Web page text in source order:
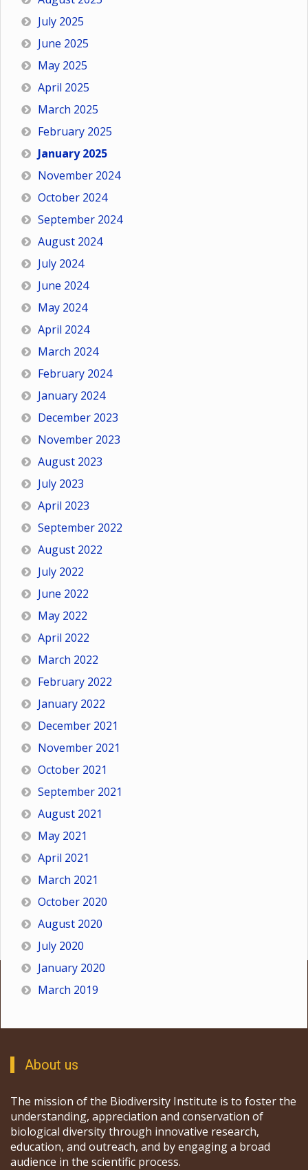
July 2025
June 2025
May 2025
April 2025
March 2025
February 2025
January 2025
November 2024
October 2024
September 2024
August 2024
July 2024
June 2024
May 2024
April 2024
March 2024
February 2024
January 2024
December 2023
November 2023
August 2023
July 2023
April 2023
September 2022
August 2022
July 2022
June 2022
May 2022
April 2022
March 2022
February 2022
January 2022
December 2021
November 2021
October 2021
September 2021
August 2021
May 2021
April 2021
March 2021
October 2020
August 2020
July 2020
January 2020
March 2019
About us
The mission of the Biodiversity Institute is to foster the
understanding, appreciation and conservation of
biological diversity through innovative research,
education, and outreach, and by engaging a broad
audience in the scientific process.